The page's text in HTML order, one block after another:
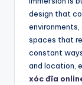
design that
spaces that
constant
and location,
xóc đĩa